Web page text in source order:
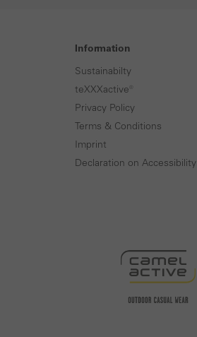
Information
Sustainabilty
teXXXactive®
Privacy Policy
Terms & Conditions
Imprint
Declaration on Accessibility